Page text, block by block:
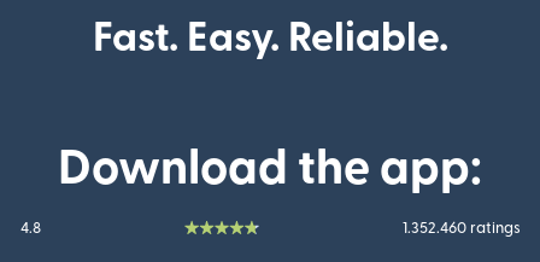
Fast. Easy. Reliable.
Download the app:
4.8 1.352.460 ratings